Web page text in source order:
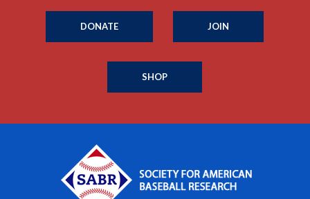
DONATE JOIN
SHOP